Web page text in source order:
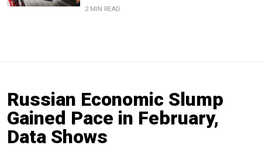
2 MIN READ
Russian Economic Slump
Gained Pace in February,
Data Shows